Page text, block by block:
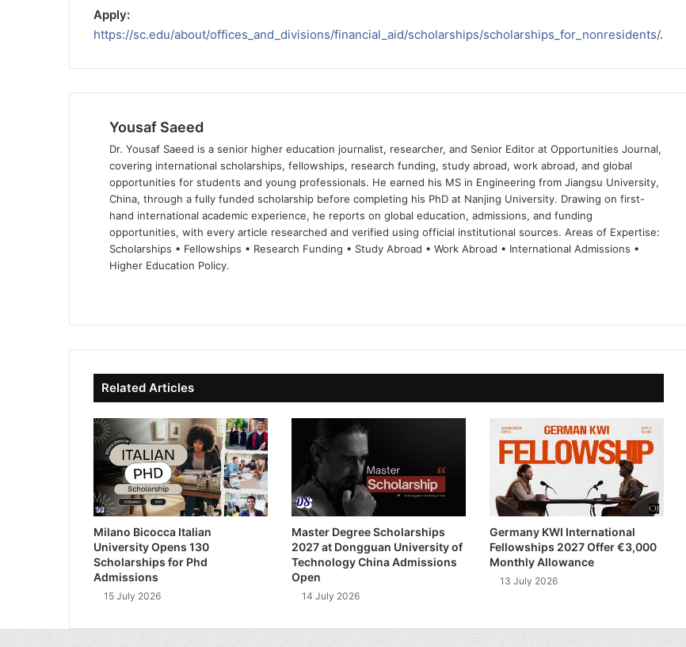
Apply:
https://sc.edu/about/offices_and_divisions/financial_aid/scholarships/scholarships_for_nonresidents/.
Yousaf Saeed
Dr. Yousaf Saeed is a senior higher education journalist, researcher, and Senior Editor at Opportunities Journal,
covering international scholarships, fellowships, research funding, study abroad, work abroad, and global
opportunities for students and young professionals. He earned his MS in Engineering from Jiangsu University,
China, through a fully funded scholarship before completing his PhD at Nanjing University. Drawing on first-
hand international academic experience, he reports on global education, admissions, and funding
opportunities, with every article researched and verified using official institutional sources. Areas of Expertise:
Scholarships • Fellowships • Research Funding • Study Abroad • Work Abroad • International Admissions •
Higher Education Policy.
te bo
ok
dIn ub
e
Related Articles
Milano Bicocca Italian
University Opens 130
Scholarships for Phd
Admissions
15 July 2026
Master Degree Scholarships
2027 at Dongguan University of
Technology China Admissions
Open
14 July 2026
Germany KWI International
Fellowships 2027 Offer €3,000
Monthly Allowance
13 July 2026